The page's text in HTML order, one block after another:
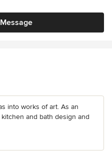
into works of art. As an
and bath design and